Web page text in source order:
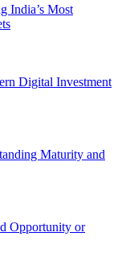
India’s Most
Digital Investment
Maturity and
Opportunity or